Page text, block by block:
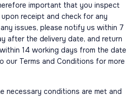
important that you inspect
receipt and check for any
issues, please notify us within 7
after the delivery date, and return
14 working days from the date
our Terms and Conditions for more
necessary conditions are met and